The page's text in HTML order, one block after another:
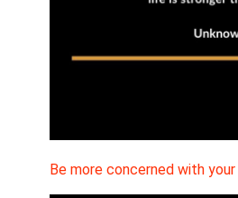
Be more concerned with